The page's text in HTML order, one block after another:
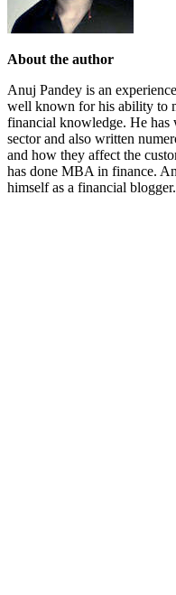
About the author
Anuj Pandey is an
well known for his ability to
financial knowledge. He has
sector and also written
and how they affect the
has done MBA in finance.
himself as a financial blogger.